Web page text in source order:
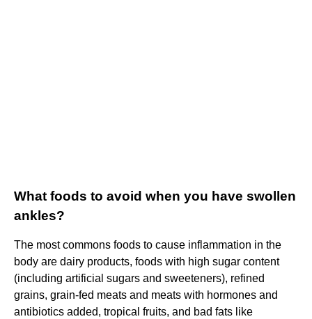
What foods to avoid when you have swollen
ankles?
The most commons foods to cause inflammation in the
body are dairy products, foods with high sugar content
(including artificial sugars and sweeteners), refined
grains, grain-fed meats and meats with hormones and
antibiotics added, tropical fruits, and bad fats like